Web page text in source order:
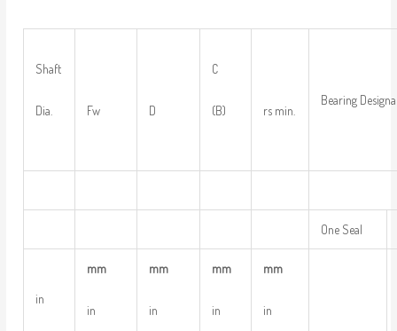
Shaft
Dia. Fw D
C
(B) rs min.
Bearing
One Seal
in
mm
in
mm
in
mm
in
mm
in